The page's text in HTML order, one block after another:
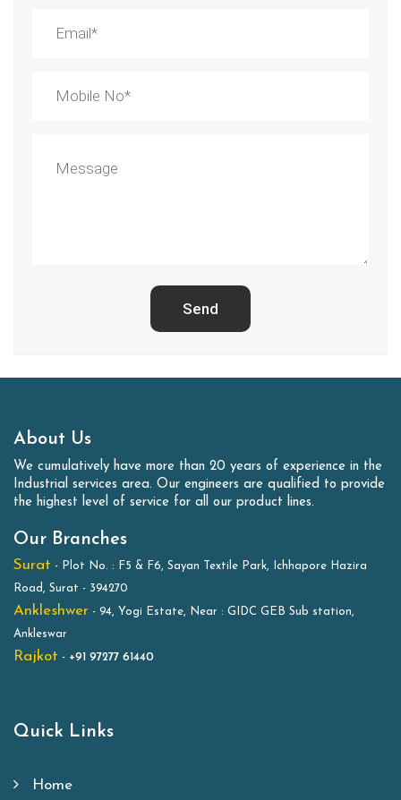
Send
About Us
We cumulatively have more than 20 years of experience in the
Industrial services area. Our engineers are qualified to provide
the highest level of service for all our product lines.
Our Branches
Surat - Plot No. : F5 & F6, Sayan Textile Park, Ichhapore Hazira
Road, Surat - 394270
Ankleshwer - 94, Yogi Estate, Near : GIDC GEB Sub station,
Ankleswar
Rajkot - +91 97277 61440
Quick Links
Home